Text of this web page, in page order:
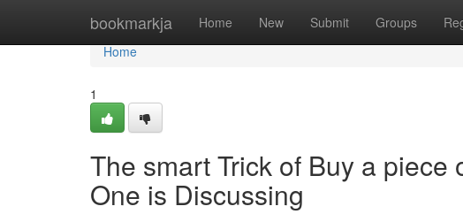
bookmarkja Home New Submit Groups
Home
Home
1
The smart Trick of Buy a
One is Discussing